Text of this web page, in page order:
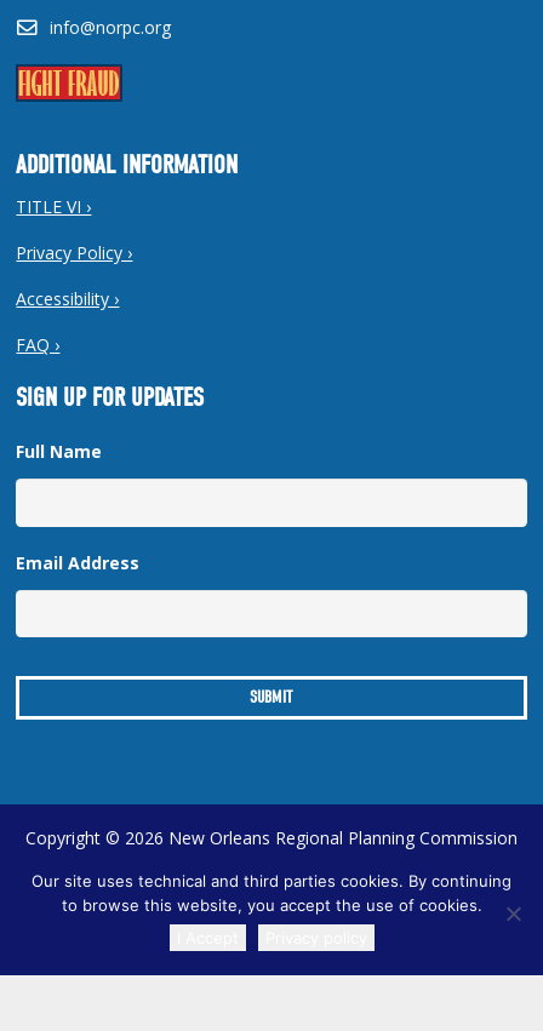
info@norpc.org
ADDITIONAL INFORMATION
TITLE VI ›
Privacy Policy ›
Accessibility ›
FAQ ›
SIGN UP FOR UPDATES
Full Name
Email Address
Copyright © 2026 New Orleans Regional Planning Commission
| Designed by Online Optimism| Sitemap
TRANSLATE
Our site uses technical and third parties cookies. By continuing
to browse this website, you accept the use of cookies.